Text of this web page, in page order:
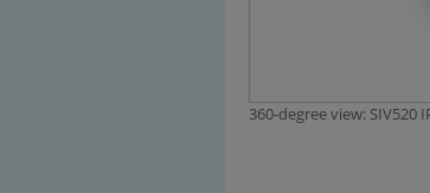
360-degree view: SIV520